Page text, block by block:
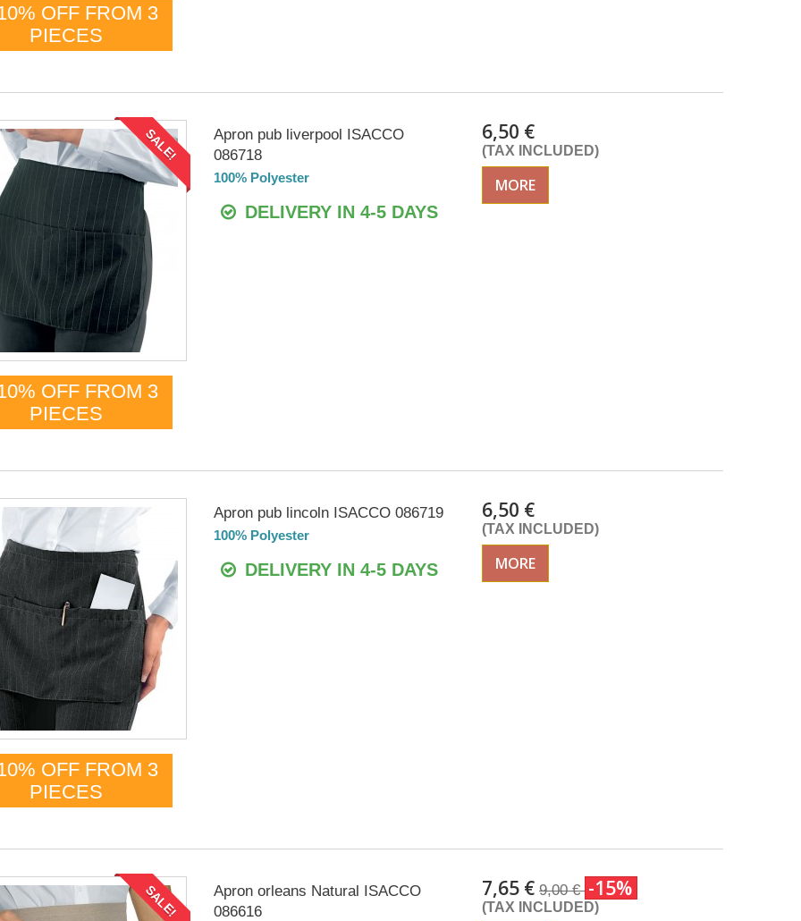
OFF FROM 3
PIECES
SALE!
OFF FROM 3
PIECES
Apron pub liverpool ISACCO
086718
100% Polyester
DELIVERY IN 4-5 DAYS
6,50 €
(TAX INCLUDED)
MORE
OFF FROM 3
PIECES
Apron pub lincoln ISACCO 086719
100% Polyester
DELIVERY IN 4-5 DAYS
6,50 €
(TAX INCLUDED)
MORE
SALE!
Apron orleans Natural ISACCO
086616
7,65 € 9,00 € -15%
(TAX INCLUDED)